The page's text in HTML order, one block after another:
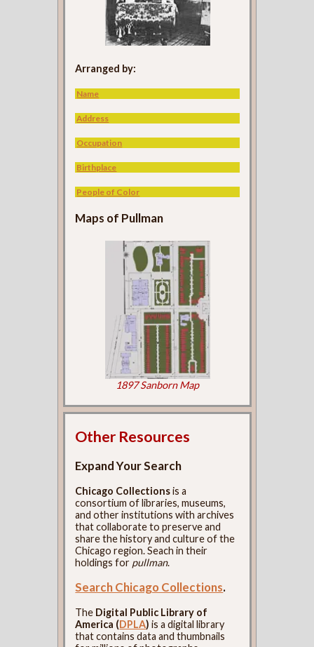
Arranged by:
Name
Address
Occupation
Birthplace
People of Color
Maps of Pullman
1897 Sanborn Map
Other Resources
Expand Your Search
Chicago Collectionsis a
consortium of libraries, museums,
and other institutions with archives
that collaborate to preserve and
share the history and culture of the
Chicago region. Seach in their
holdings for pullman.
Search Chicago Collections.
The Digital Public Library of
America (DPLA) is a digital library
that contains data and thumbnails